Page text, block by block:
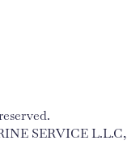
SERVICE L.L.C,